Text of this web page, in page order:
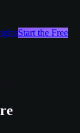
Start the Free